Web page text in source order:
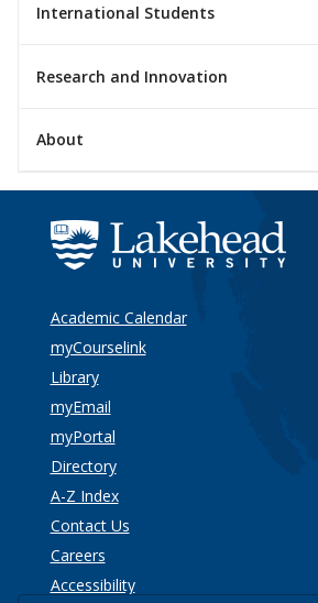
International Students
Research and Innovation
About
Academic Calendar
myCourselink
Library
myEmail
myPortal
Directory
A-Z Index
Contact Us
Careers
Accessibility